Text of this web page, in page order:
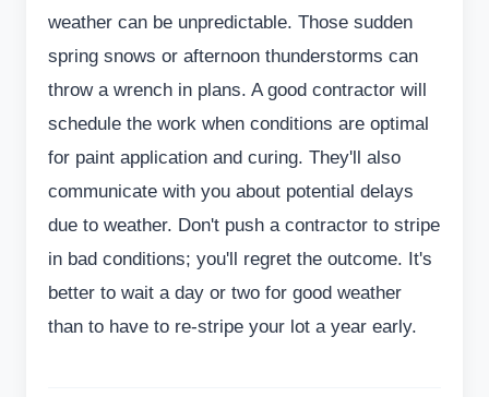
weather can be unpredictable. Those sudden
spring snows or afternoon thunderstorms can
throw a wrench in plans. A good contractor will
schedule the work when conditions are optimal
for paint application and curing. They'll also
communicate with you about potential delays
due to weather. Don't push a contractor to stripe
in bad conditions; you'll regret the outcome. It's
better to wait a day or two for good weather
than to have to re-stripe your lot a year early.